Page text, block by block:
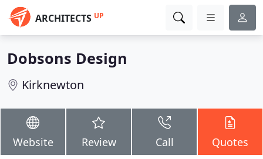
ARCHITECTS UP
Dobsons Design
Kirknewton
Website Review Call Quotes